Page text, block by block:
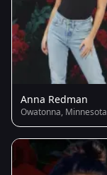
Anna Redman
Owatonna, Minnesota